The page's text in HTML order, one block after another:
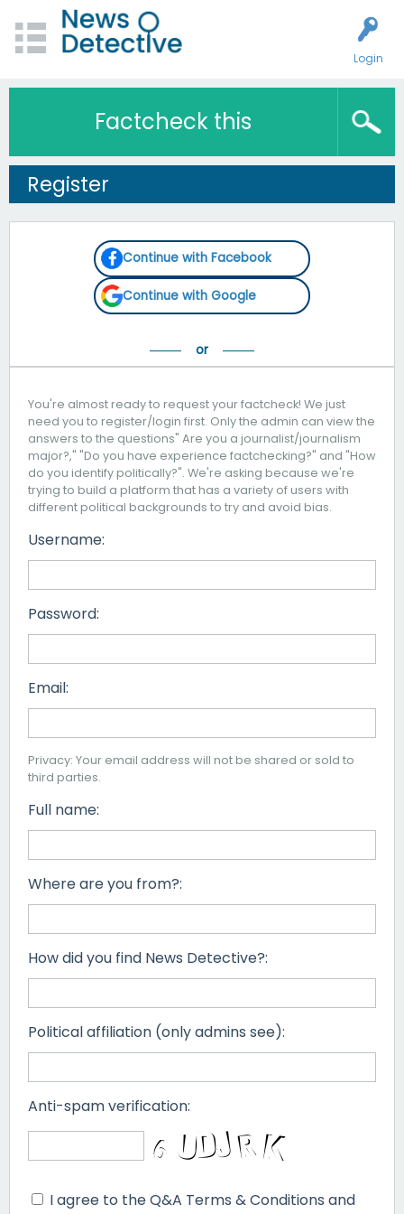
Login
Factcheck this
Register
Continue with Facebook
Continue with Google
You're almost ready to request your factcheck! We just
need you to register/login first. Only the admin can view the
answers to the questions" Are you a journalist/journalism
major?," "Do you have experience factchecking?" and "How
do you identify politically?". We're asking because we're
trying to build a platform that has a variety of users with
different political backgrounds to try and avoid bias.
Username:
Password:
Email:
Privacy: Your email address will not be shared or sold to
third parties.
Full name:
Where are you from?:
How did you find News Detective?:
Political affiliation (only admins see):
Anti-spam verification:
I agree to the Q&A Terms & Conditions and